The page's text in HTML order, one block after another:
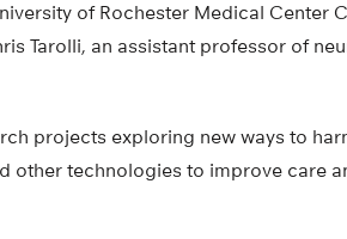
of Rochester Medical Center
Tarolli, an assistant professor of
projects exploring new ways to
other technologies to improve care